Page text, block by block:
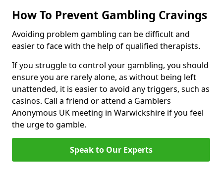
How To Prevent Gambling Cravings
Avoiding problem gambling can be difficult and
easier to face with the help of qualified therapists.
If you struggle to control your gambling, you should
ensure you are rarely alone, as without being left
unattended, it is easier to avoid any triggers, such as
casinos. Call a friend or attend a Gamblers
Anonymous UK meeting in Warwickshire if you feel
the urge to gamble.
Speak to Our Experts